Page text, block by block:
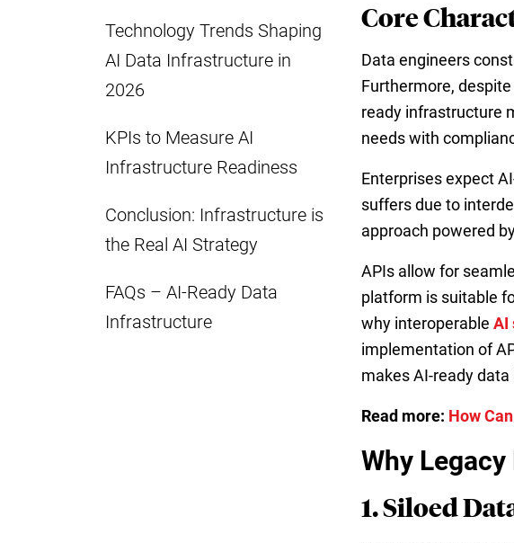
Technology Trends Shaping
AI Data Infrastructure in
2026
KPIs to Measure AI
Infrastructure Readiness
Conclusion: Infrastructure is
the Real AI Strategy
FAQs – AI-Ready Data
Infrastructure
Core
Data engineers
Furthermore,
ready infrastructure
needs with
Enterprises expect
suffers due to
approach powered
APIs allow for
platform is suitable
why interoperable AI
implementation of
makes AI-ready
Read more: How
Why
1. Siloed